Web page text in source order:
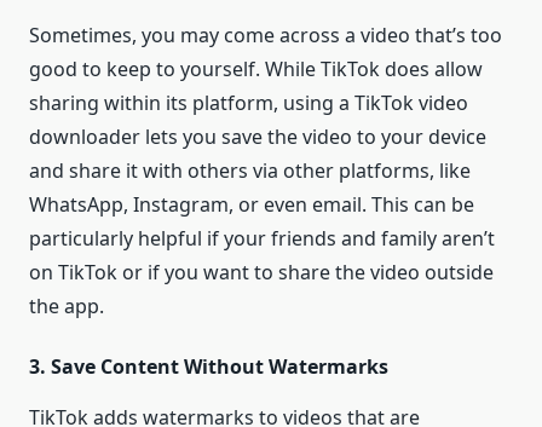
Sometimes, you may come across a video that’s too
good to keep to yourself. While TikTok does allow
sharing within its platform, using a TikTok video
downloader lets you save the video to your device
and share it with others via other platforms, like
WhatsApp, Instagram, or even email. This can be
particularly helpful if your friends and family aren’t
on TikTok or if you want to share the video outside
the app.
3. Save Content Without Watermarks
TikTok adds watermarks to videos that are